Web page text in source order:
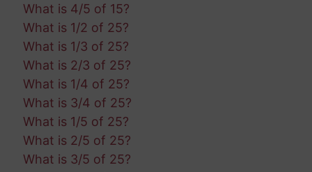
What is 4/5 of 15?
What is 1/2 of 25?
What is 1/3 of 25?
What is 2/3 of 25?
What is 1/4 of 25?
What is 3/4 of 25?
What is 1/5 of 25?
What is 2/5 of 25?
What is 3/5 of 25?